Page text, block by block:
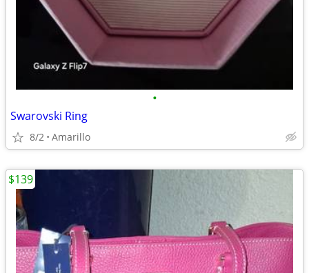
•
Swarovski Ring
8/2 Amarillo
$139